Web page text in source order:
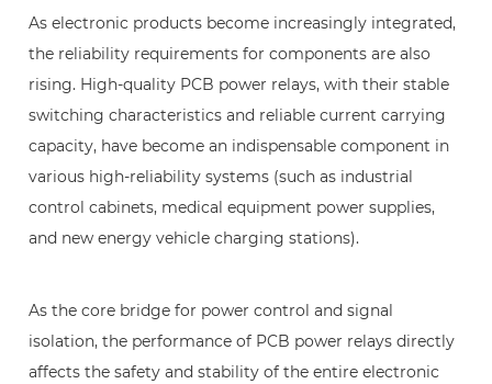
12
Besides
household
in
fields
PCB
power
relays
As electronic products become increasingly integrated,
the reliability requirements for components are also
rising. High-quality PCB power relays, with their stable
switching characteristics and reliable current carrying
capacity, have become an indispensable component in
various high-reliability systems (such as industrial
control cabinets, medical equipment power supplies,
and new energy vehicle charging stations).
As the core bridge for power control and signal
isolation, the performance of PCB power relays directly
affects the safety and stability of the entire electronic